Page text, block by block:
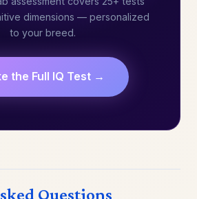
dimensions — personalized
to your breed.
the Full IQ Test →
Questions